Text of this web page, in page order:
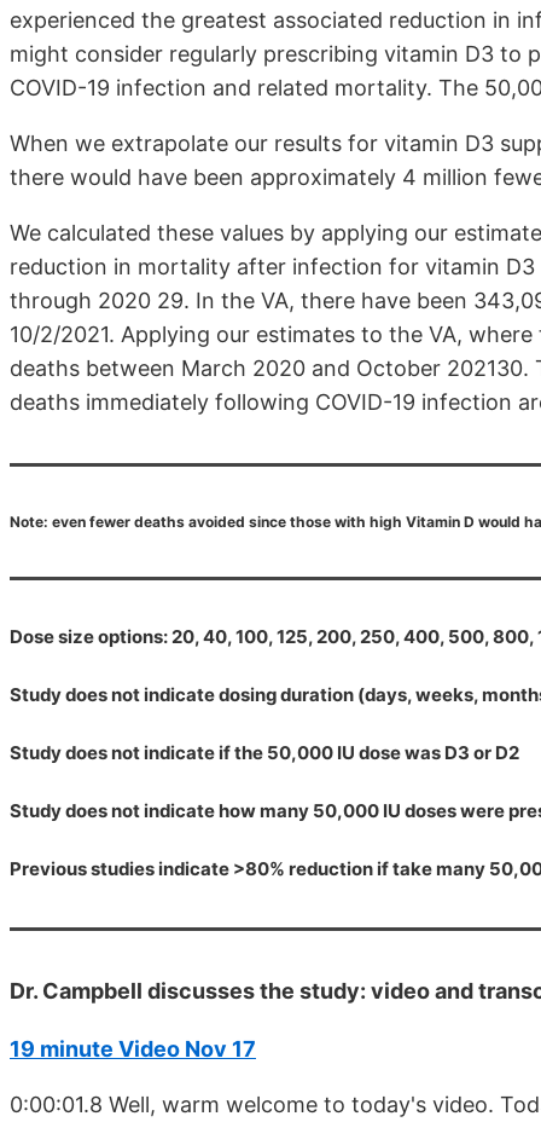
experienced the greatest associated reduction in
might consider regularly prescribing vitamin D3
COVID-19 infection and related mortality. The
When we extrapolate our results for vitamin D3
there would have been approximately 4 million
We calculated these values by applying our
reduction in mortality after infection for vitamin
through 2020 29. In the VA, there have been
10/2/2021. Applying our estimates to the VA,
deaths between March 2020 and October
deaths immediately following COVID-19 infection
Note: even fewer deaths avoided since those with high Vitamin D would
Dose size options: 20, 40, 100, 125, 200, 250, 400, 500,
Study does not indicate dosing duration (days, weeks,
Study does not indicate if the 50,000 IU dose was D3 or D2
Study does not indicate how many 50,000 IU doses were
Previous studies indicate >80% reduction if take many
Dr. Campbell discusses the study: video and
19 minute Video Nov 17
0:00:01.8 Well, warm welcome to today's video.